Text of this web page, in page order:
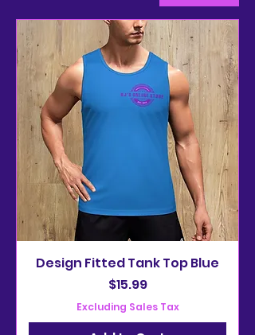
Design Fitted Tank Top Blue
Price
$15.99
Excluding Sales Tax